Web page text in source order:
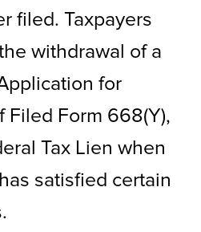
filed. Taxpayers
withdrawal of a
for
Filed Form 668(Y),
Tax Lien when
satisfied certain